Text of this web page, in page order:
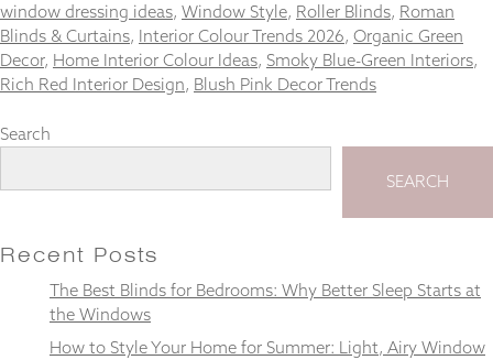
window dressing ideas, Window Style, Roller Blinds, Roman
Blinds & Curtains, Interior Colour Trends 2026, Organic Green
Decor, Home Interior Colour Ideas, Smoky Blue-Green Interiors,
Rich Red Interior Design, Blush Pink Decor Trends
Search
SEARCH
Recent Posts
The Best Blinds for Bedrooms: Why Better Sleep Starts at
the Windows
How to Style Your Home for Summer: Light, Airy Window
Necessary
cookies
They are
the
website to
function.